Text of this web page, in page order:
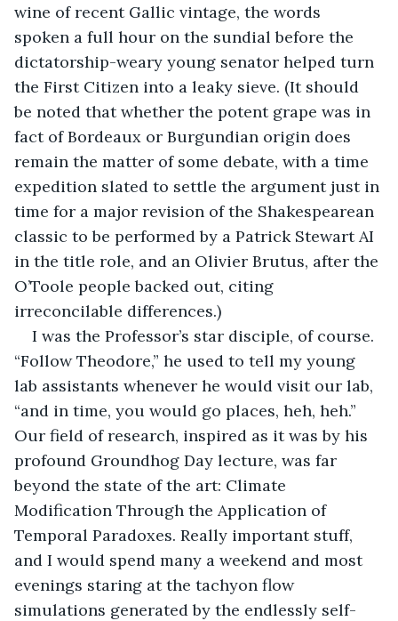
wine of recent Gallic vintage, the words
spoken a full hour on the sundial before the
dictatorship-weary young senator helped turn
the First Citizen into a leaky sieve. (It should
be noted that whether the potent grape was in
fact of Bordeaux or Burgundian origin does
remain the matter of some debate, with a time
expedition slated to settle the argument just in
time for a major revision of the Shakespearean
classic to be performed by a Patrick Stewart AI
in the title role, and an Olivier Brutus, after the
O’Toole people backed out, citing
irreconcilable differences.)
I was the Professor’s star disciple, of course.
“Follow Theodore,” he used to tell my young
lab assistants whenever he would visit our lab,
“and in time, you would go places, heh, heh.”
Our field of research, inspired as it was by his
profound Groundhog Day lecture, was far
beyond the state of the art: Climate
Modification Through the Application of
Temporal Paradoxes. Really important stuff,
and I would spend many a weekend and most
evenings staring at the tachyon flow
simulations generated by the endlessly self-